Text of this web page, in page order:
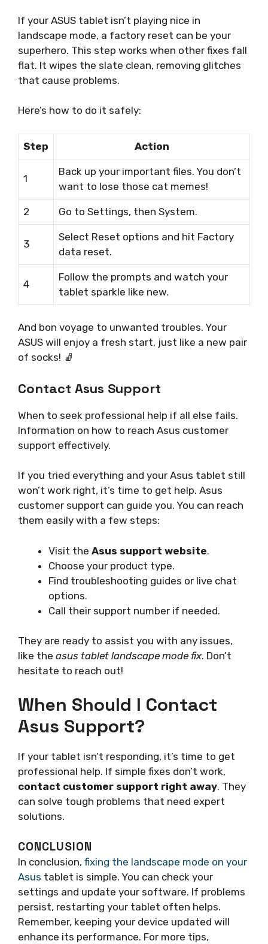
If your ASUS tablet isn’t playing nice in
landscape mode, a factory reset can be your
superhero. This step works when other fixes fall
flat. It wipes the slate clean, removing glitches
that cause problems.
Here’s how to do it safely:
Step Action
1
Back up your important files. You don’t
want to lose those cat memes!
2 Go to Settings, then System.
3
Select Reset options and hit Factory
data reset.
4
Follow the prompts and watch your
tablet sparkle like new.
And bon voyage to unwanted troubles. Your
ASUS will enjoy a fresh start, just like a new pair
of socks! 🧦
Contact Asus Support
When to seek professional help if all else fails.
Information on how to reach Asus customer
support effectively.
If you tried everything and your Asus tablet still
won’t work right, it’s time to get help. Asus
customer support can guide you. You can reach
them easily with a few steps:
Visit the Asus support website.
Choose your product type.
Find troubleshooting guides or live chat
options.
Call their support number if needed.
They are ready to assist you with any issues,
like the asus tablet landscape mode fix. Don’t
hesitate to reach out!
When Should I Contact
Asus Support?
If your tablet isn’t responding, it’s time to get
professional help. If simple fixes don’t work,
contact customer support right away. They
can solve tough problems that need expert
solutions.
CONCLUSION
In conclusion, fixing the landscape mode on your
Asus tablet is simple. You can check your
settings and update your software. If problems
persist, restarting your tablet often helps.
Remember, keeping your device updated will
enhance its performance. For more tips,